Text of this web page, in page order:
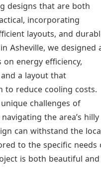
designs that are both
incorporating
layouts, and
Asheville, we designed
energy efficiency,
a layout that
to reduce cooling costs.
challenges of
the area’s hilly
can withstand the
to the specific needs
is both beautiful and